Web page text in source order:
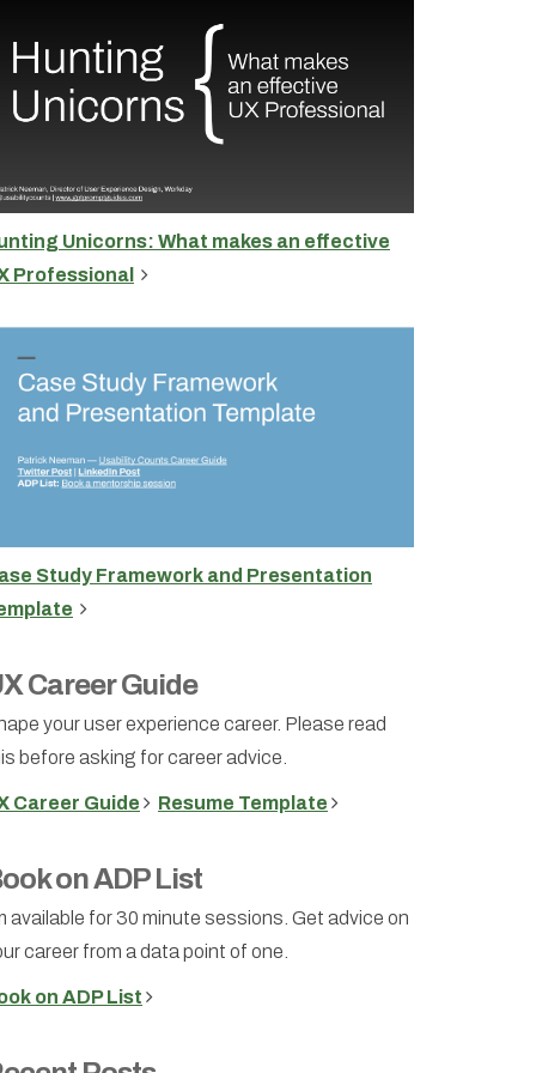
Unicorns: What makes an effective
Professional
Study Framework and Presentation
Career Guide
your user experience career. Please read
before asking for career advice.
Career Guide Resume Template
on ADP List
available for 30 minute sessions. Get advice on
career from a data point of one.
on ADP List